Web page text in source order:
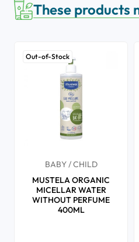
These products
Out-of-Stock
BABY / CHILD
MUSTELA ORGANIC
MICELLAR WATER
WITHOUT PERFUME
400ML